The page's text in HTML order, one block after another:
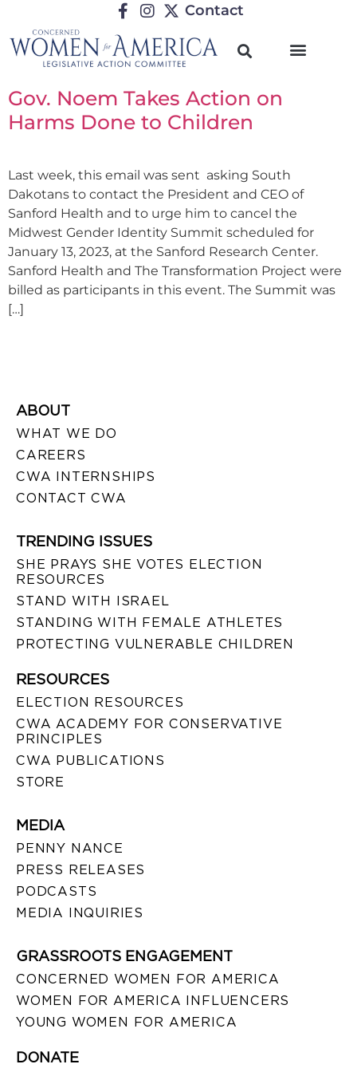
Contact
Gov. Noem Takes Action on
Harms Done to Children
Last week, this email was sent asking South
Dakotans to contact the President and CEO of
Sanford Health and to urge him to cancel the
Midwest Gender Identity Summit scheduled for
January 13, 2023, at the Sanford Research Center.
Sanford Health and The Transformation Project were
billed as participants in this event. The Summit was
[…]
ABOUT
WHAT WE DO
CAREERS
CWA INTERNSHIPS
CONTACT CWA
TRENDING ISSUES
SHE PRAYS SHE VOTES ELECTION
RESOURCES
STAND WITH ISRAEL
STANDING WITH FEMALE ATHLETES
PROTECTING VULNERABLE CHILDREN
RESOURCES
ELECTION RESOURCES
CWA ACADEMY FOR CONSERVATIVE
PRINCIPLES
CWA PUBLICATIONS
STORE
MEDIA
PENNY NANCE
PRESS RELEASES
PODCASTS
MEDIA INQUIRIES
GRASSROOTS ENGAGEMENT
CONCERNED WOMEN FOR AMERICA
WOMEN FOR AMERICA INFLUENCERS
YOUNG WOMEN FOR AMERICA
DONATE